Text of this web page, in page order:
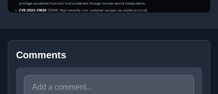
Comments